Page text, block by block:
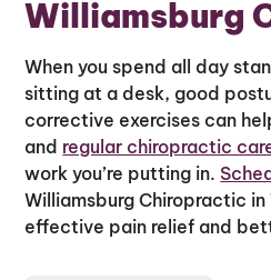
Williamsburg
When you spend all day
sitting at a desk, good
corrective exercises can
and regular chiropractic
work you’re putting in.
Williamsburg Chiropractic
effective pain relief and